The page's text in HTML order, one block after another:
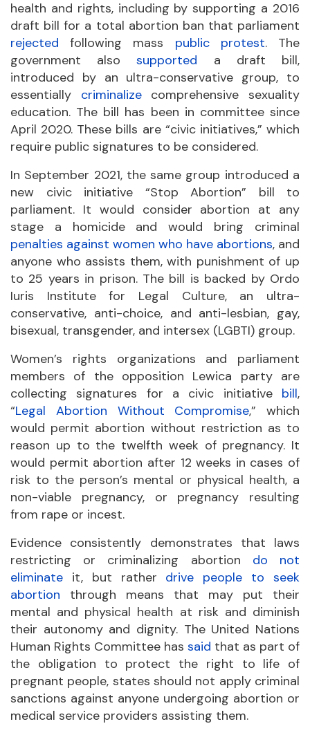
health and rights, including by supporting a 2016
draft bill for a total abortion ban that parliament
rejected following mass public protest. The
government alsosupported a draft bill,
introduced by an ultra-conservative group, to
essentially criminalizecomprehensive sexuality
education. The bill has been in committee since
April 2020. These bills are “civic initiatives,” which
require public signatures to be considered.
In September 2021, the same group introduced a
new civic initiative “Stop Abortion” bill to
parliament. It would consider abortion at any
stage a homicide and would bring criminal
penalties against women who have abortions, and
anyone who assists them, with punishment of up
to 25 years in prison. The bill is backed by Ordo
Iuris Institute for Legal Culture, an ultra-
conservative, anti-choice, and anti-lesbian, gay,
bisexual, transgender, and intersex (LGBTI) group.
Women’s rights organizations and parliament
members of the opposition Lewica party are
collecting signatures for a civic initiative bill,
“Legal Abortion Without Compromise,” which
would permit abortion without restriction as to
reason up to the twelfth week of pregnancy. It
would permit abortion after 12 weeks in cases of
risk to the person’s mental or physical health, a
non-viable pregnancy, or pregnancy resulting
from rape or incest.
Evidence consistently demonstrates that laws
restricting or criminalizing abortion do not
eliminate it, but rather drive people to seek
abortion through means that may put their
mental and physical health at risk and diminish
their autonomy and dignity. The United Nations
Human Rights Committee has said that as part of
the obligation to protect the right to life of
pregnant people, states should not apply criminal
sanctions against anyone undergoing abortion or
medical service providers assisting them.